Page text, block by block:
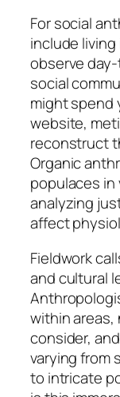
For social
include living
observe
social
might spend
website,
reconstruct
Organic
populaces
analyzing
affect
Fieldwork
and cultural
within
consider,
varying from
to intricate